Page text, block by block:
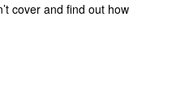
cover and find out how